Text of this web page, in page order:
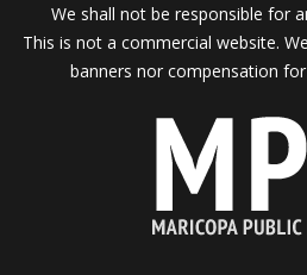
We shall not be responsible for
This is not a commercial website.
banners nor compensation